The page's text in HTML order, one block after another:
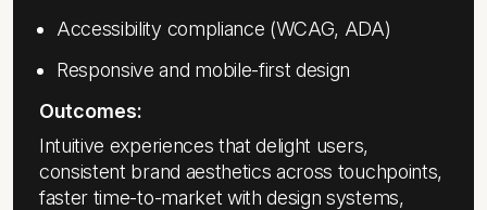
Accessibility compliance (WCAG, ADA)
Responsive and mobile-first design
Outcomes:
Intuitive experiences that delight users,
consistent brand aesthetics across touchpoints,
faster time-to-market with design systems,